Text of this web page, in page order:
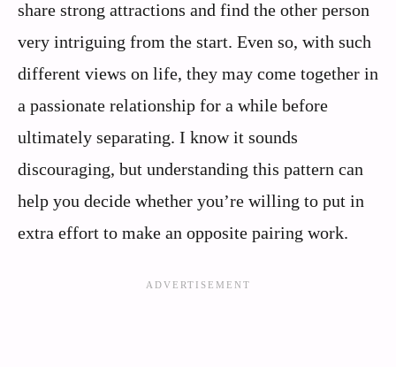
share strong attractions and find the other person
very intriguing from the start. Even so, with such
different views on life, they may come together in
a passionate relationship for a while before
ultimately separating. I know it sounds
discouraging, but understanding this pattern can
help you decide whether you’re willing to put in
extra effort to make an opposite pairing work.